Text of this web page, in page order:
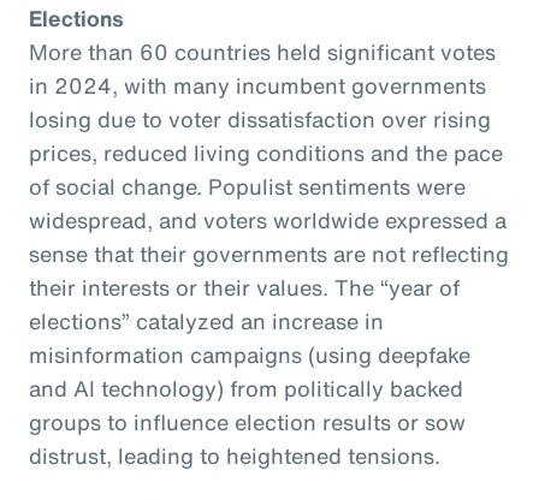
Elections
More than 60 countries held significant votes
in 2024, with many incumbent governments
losing due to voter dissatisfaction over rising
prices, reduced living conditions and the pace
of social change. Populist sentiments were
widespread, and voters worldwide expressed a
sense that their governments are not reflecting
their interests or their values. The “year of
elections” catalyzed an increase in
misinformation campaigns (using deepfake
and AI technology) from politically backed
groups to influence election results or sow
distrust, leading to heightened tensions.